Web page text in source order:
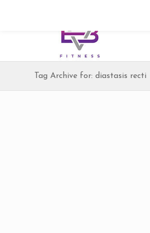
Tag Archive for: diastasis recti